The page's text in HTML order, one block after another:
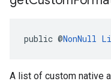
public @NonNull
A list of custom native